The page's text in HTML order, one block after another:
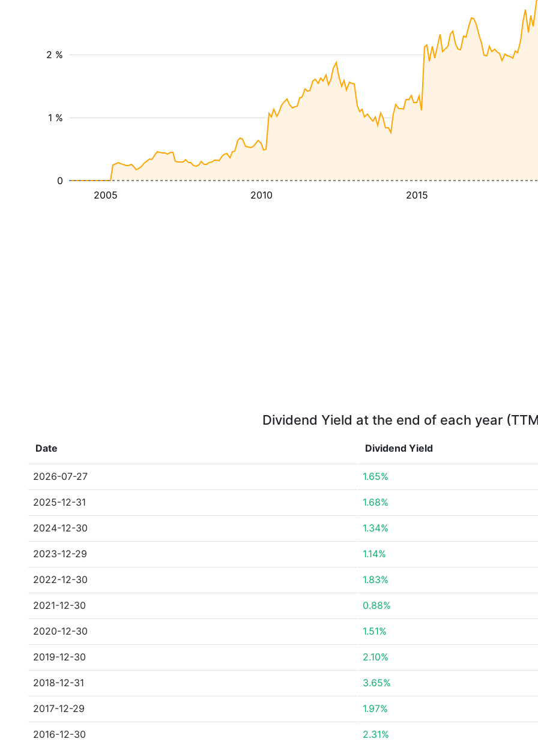
2005 2010 2015
1 %
2 %
0
Dividend Yield at the end of each year
Date Dividend Yield
2026-07-27 1.65%
2025-12-31 1.68%
2024-12-30 1.34%
2023-12-29 1.14%
2022-12-30 1.83%
2021-12-30 0.88%
2020-12-30 1.51%
2019-12-30 2.10%
2018-12-31 3.65%
2017-12-29 1.97%
2016-12-30 2.31%